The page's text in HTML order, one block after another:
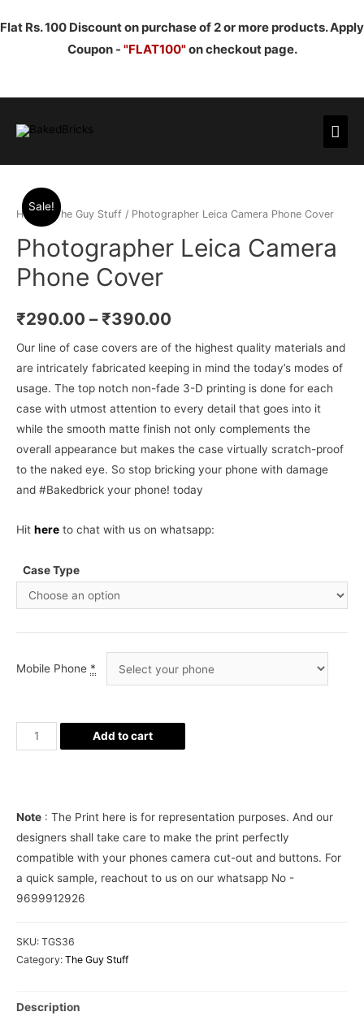
Flat Rs. 100 Discount on purchase of 2 or more products. Apply
Coupon - "FLAT100"on checkout page.
Sale!
Home/ The Guy Stuff / Photographer Leica Camera Phone Cover
Photographer Leica Camera
Phone Cover
₹290.00 –₹390.00
Our line of case covers are of the highest quality materials and
are intricately fabricated keeping in mind the today’s modes of
usage. The top notch non-fade 3-D printing is done for each
case with utmost attention to every detail that goes into it
while the smooth matte finish not only complements the
overall appearance but makes the case virtually scratch-proof
to the naked eye. So stop bricking your phone with damage
and #Bakedbrick your phone! today
Hit here to chat with us on whatsapp:
Case Type
Mobile Phone *
Photographer
Leica
Cover
quantity
Add to cart
Note : The Print here is for representation purposes. And our
designers shall take care to make the print perfectly
compatible with your phones camera cut-out and buttons. For
a quick sample, reachout to us on our whatsapp No -
9699912926
SKU: TGS36
Category: The Guy Stuff
Description